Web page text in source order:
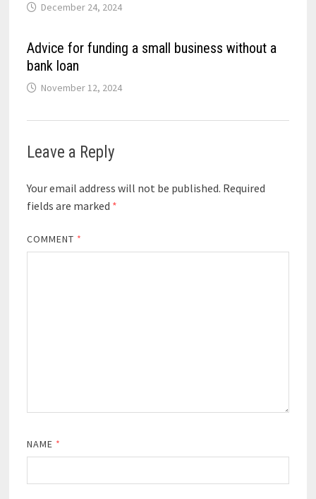
December 24, 2024
Advice for funding a small business without a
bank loan
November 12, 2024
Leave a Reply
Your email address will not be published. Required
fields are marked *
COMMENT *
NAME *